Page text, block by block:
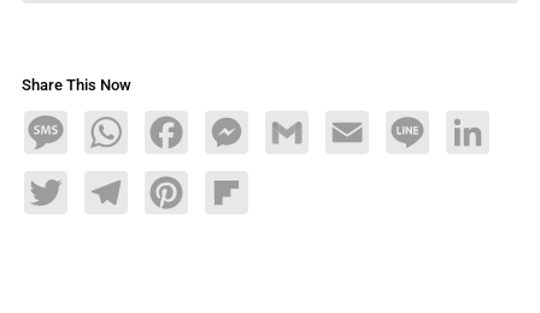
Share This Now
MessageWhatsAppFacebookMessengerGmail Email Line LinkedIn
TwitterTelegramPinterestFlipboard